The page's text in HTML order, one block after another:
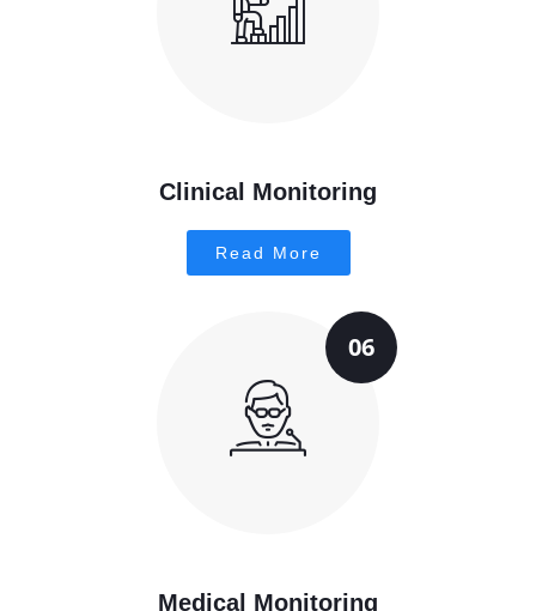
Clinical Monitoring
Read More
06
Medical Monitoring